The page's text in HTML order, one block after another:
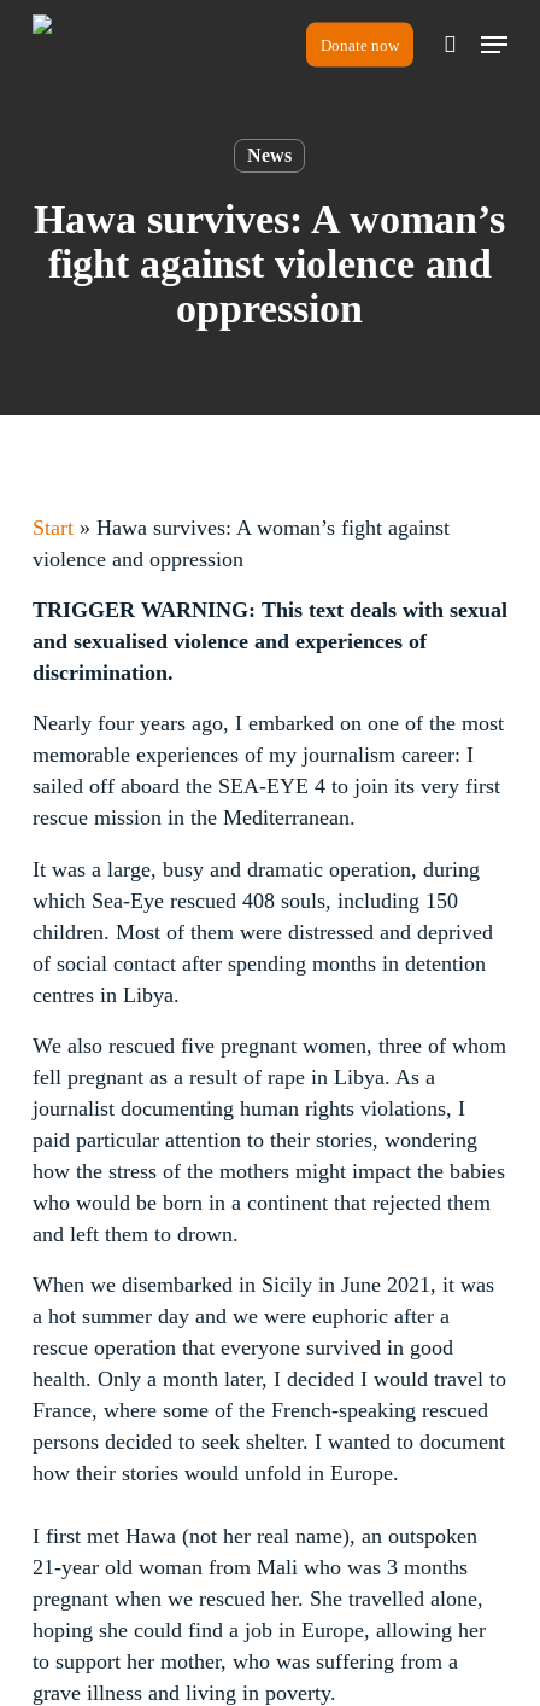
Skip
Donate now search
Menu
News
Hawa survives: A woman’s
fight against violence and
oppression
Start» Hawa survives: A woman’s fight against
violence and oppression
TRIGGER WARNING: This text deals with sexual
and sexualised violence and experiences of
discrimination.
Nearly four years ago, I embarked on one of the most
memorable experiences of my journalism career: I
sailed off aboard the SEA-EYE 4 to join its very first
rescue mission in the Mediterranean.
It was a large, busy and dramatic operation, during
which Sea-Eye rescued 408 souls, including 150
children. Most of them were distressed and deprived
of social contact after spending months in detention
centres in Libya.
We also rescued five pregnant women, three of whom
fell pregnant as a result of rape in Libya. As a
journalist documenting human rights violations, I
paid particular attention to their stories, wondering
how the stress of the mothers might impact the babies
who would be born in a continent that rejected them
and left them to drown.
When we disembarked in Sicily in June 2021, it was
a hot summer day and we were euphoric after a
rescue operation that everyone survived in good
health. Only a month later, I decided I would travel to
France, where some of the French-speaking rescued
persons decided to seek shelter. I wanted to document
how their stories would unfold in Europe.
I first met Hawa (not her real name), an outspoken
21-year old woman from Mali who was 3 months
pregnant when we rescued her. She travelled alone,
hoping she could find a job in Europe, allowing her
to support her mother, who was suffering from a
grave illness and living in poverty.